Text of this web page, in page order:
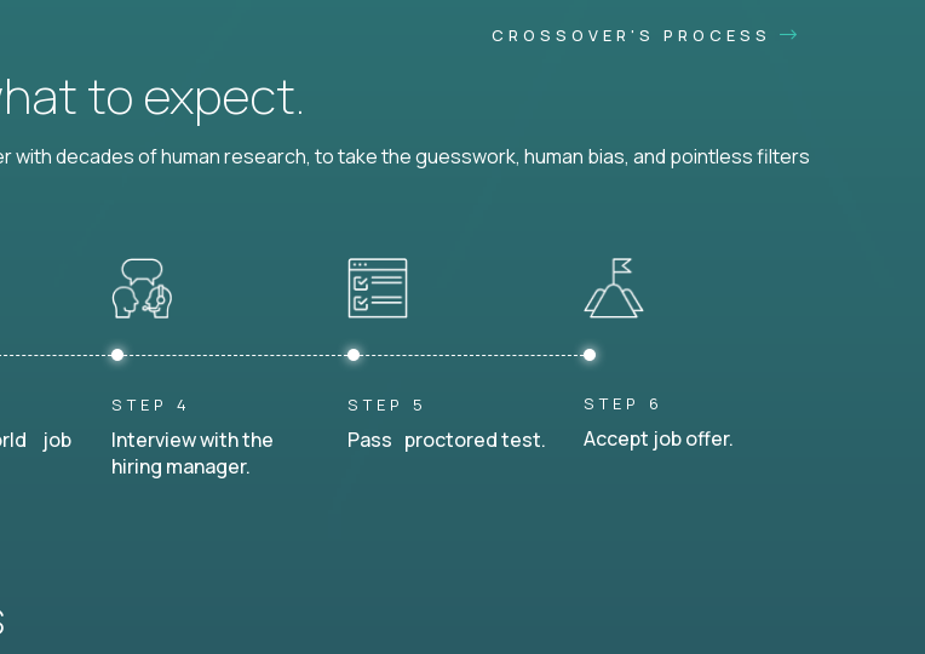
CROSSOVER'S PROCESS
to expect.
decades of human research, to take the guesswork, human bias, and pointless filters
job
STEP 4
Interview with the
hiring manager.
STEP 5
Pass proctored test.
STEP 6
Accept job offer.